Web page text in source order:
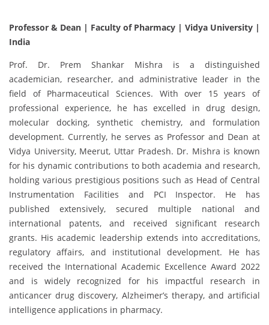
Professor & Dean | Faculty of Pharmacy | Vidya University |
India
Prof. Dr. Prem Shankar Mishra is a distinguished
academician, researcher, and administrative leader in the
field of Pharmaceutical Sciences. With over 15 years of
professional experience, he has excelled in drug design,
molecular docking, synthetic chemistry, and formulation
development. Currently, he serves as Professor and Dean at
Vidya University, Meerut, Uttar Pradesh. Dr. Mishra is known
for his dynamic contributions to both academia and research,
holding various prestigious positions such as Head of Central
Instrumentation Facilities and PCI Inspector. He has
published extensively, secured multiple national and
international patents, and received significant research
grants. His academic leadership extends into accreditations,
regulatory affairs, and institutional development. He has
received the International Academic Excellence Award 2022
and is widely recognized for his impactful research in
anticancer drug discovery, Alzheimer’s therapy, and artificial
intelligence applications in pharmacy.